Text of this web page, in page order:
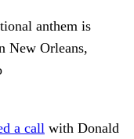
anthem is
New Orleans,
a call with Donald